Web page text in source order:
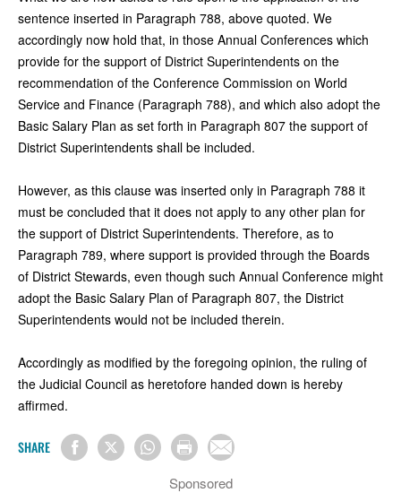
sentence inserted in Paragraph 788, above quoted. We
accordingly now hold that, in those Annual Conferences which
provide for the support of District Superintendents on the
recommendation of the Conference Commission on World
Service and Finance (Paragraph 788), and which also adopt the
Basic Salary Plan as set forth in Paragraph 807 the support of
District Superintendents shall be included.
However, as this clause was inserted only in Paragraph 788 it
must be concluded that it does not apply to any other plan for
the support of District Superintendents. Therefore, as to
Paragraph 789, where support is provided through the Boards
of District Stewards, even though such Annual Conference might
adopt the Basic Salary Plan of Paragraph 807, the District
Superintendents would not be included therein.
Accordingly as modified by the foregoing opinion, the ruling of
the Judicial Council as heretofore handed down is hereby
affirmed.
SHARE
Sponsored